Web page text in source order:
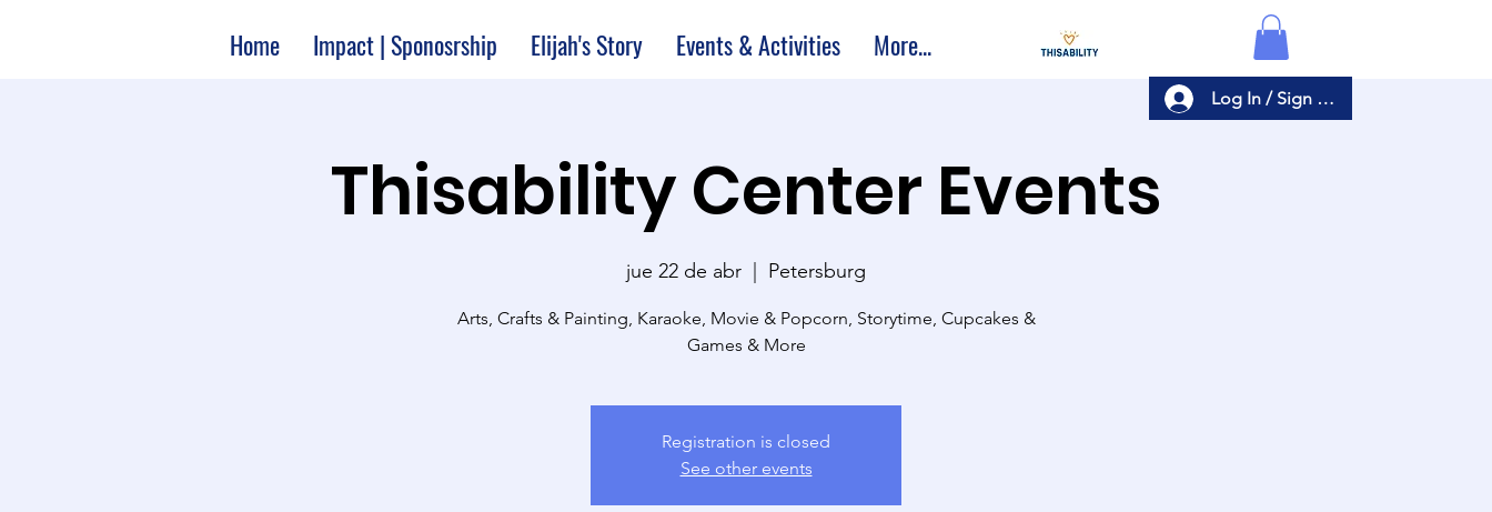
Log In / Sign Up
Home Impact | Sponosrship Elijah's Story Events & Activities More...
Thisability Center Events
jue 22 de abr
  |
Petersburg
Arts, Crafts & Painting, Karaoke, Movie & Popcorn, Storytime, Cupcakes &
Games & More
Registration is closed
See other events